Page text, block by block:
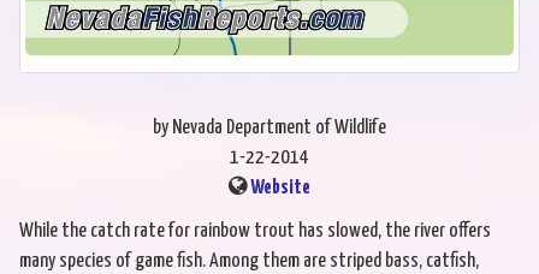
by Nevada Department of Wildlife
1-22-2014
Website
While the catch rate for rainbow trout has slowed, the river offers
many species of game fish. Among them are striped bass, catfish,